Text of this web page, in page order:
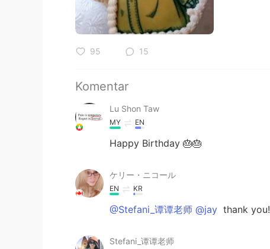
95 15
Komentar
Lu Shon Taw
MY EN
Happy Birthday 🎂🎂
ケリー・ニコール
EN KR
@Stefani_谭谭老师 @jay thank you!
Stefani_谭谭老师